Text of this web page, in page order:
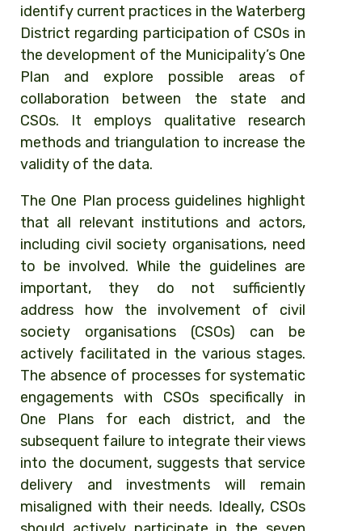
identify current practices in the Waterberg
District regarding participation of CSOs in
the development of the Municipality’s One
Plan and explore possible areas of
collaboration between the state and
CSOs. It employs qualitative research
methods and triangulation to increase the
validity of the data.
The One Plan process guidelines highlight
that all relevant institutions and actors,
including civil society organisations, need
to be involved. While the guidelines are
important, they do not sufficiently
address how the involvement of civil
society organisations (CSOs) can be
actively facilitated in the various stages.
The absence of processes for systematic
engagements with CSOs specifically in
One Plans for each district, and the
subsequent failure to integrate their views
into the document, suggests that service
delivery and investmentswill remain
misaligned with their needs. Ideally, CSOs